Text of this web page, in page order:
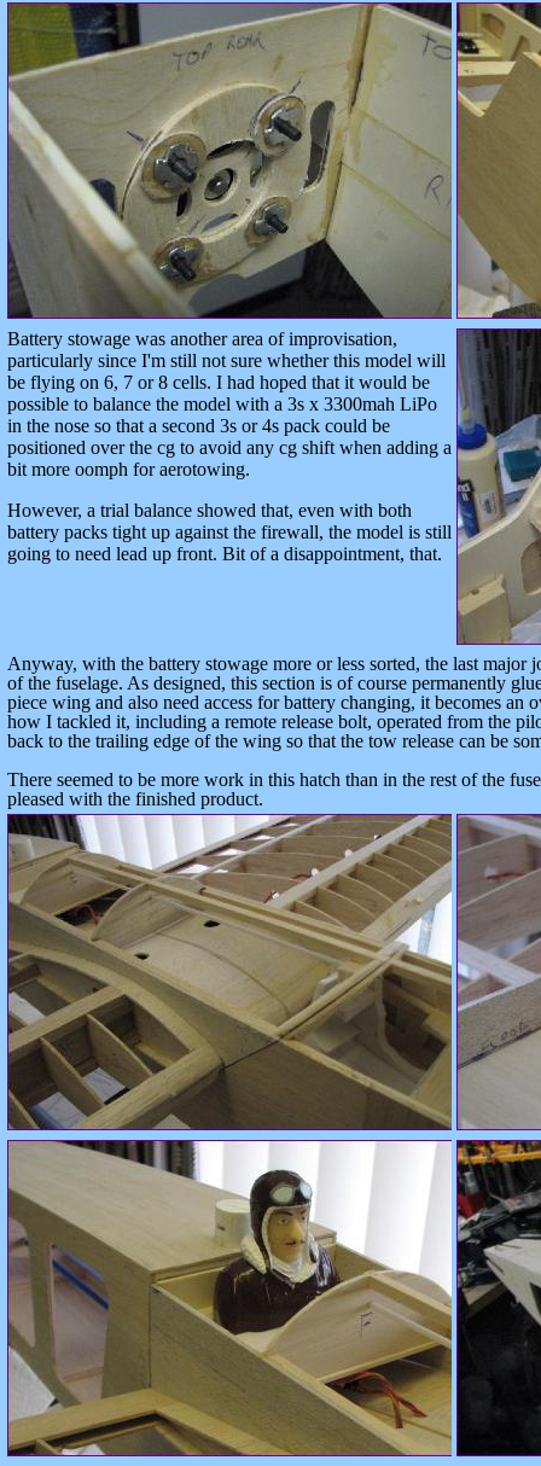
Battery stowage was another area of improvisation,
particularly since I'm still not sure whether this model will
be flying on 6, 7 or 8 cells. I had hoped that it would be
possible to balance the model with a 3s x 3300mah LiPo
in the nose so that a second 3s or 4s pack could be
positioned over the cg to avoid any cg shift when adding a
bit more oomph for aerotowing.
However, a trial balance showed that, even with both
battery packs tight up against the firewall, the model is still
going to need lead up front. Bit of a disappointment, that.
Anyway, with the battery stowage more or less sorted, the last major
of the fuselage. As designed, this section is of course permanently
piece wing and also need access for battery changing, it becomes an
how I tackled it, including a remote release bolt, operated from the
back to the trailing edge of the wing so that the tow release can be
There seemed to be more work in this hatch than in the rest of the
pleased with the finished product.